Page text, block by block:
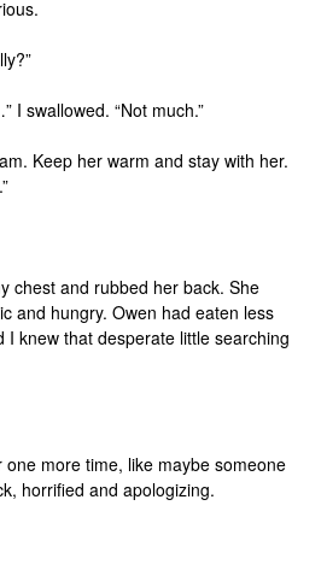
I swallowed. “Not much.”
Keep her warm and stay with her.
chest and rubbed her back. She
and hungry. Owen had eaten less
I knew that desperate little searching
more time, like maybe someone
horrified and apologizing.